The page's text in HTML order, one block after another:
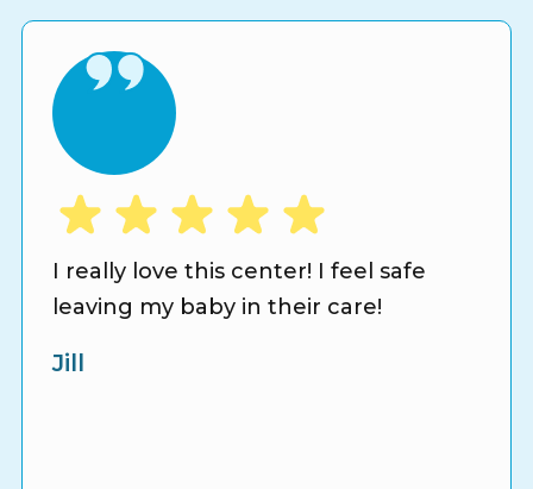
I really love this center! I feel safe
leaving my baby in their care!
Jill